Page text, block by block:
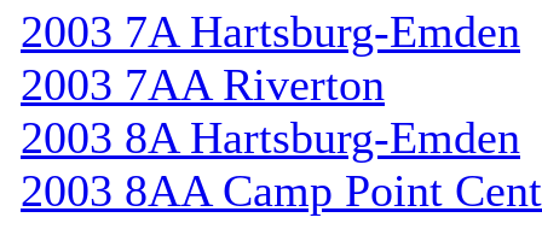
2003 7A Hartsburg-Emden
2003 7AA Riverton
2003 8A Hartsburg-Emden
2003 8AA Camp Point